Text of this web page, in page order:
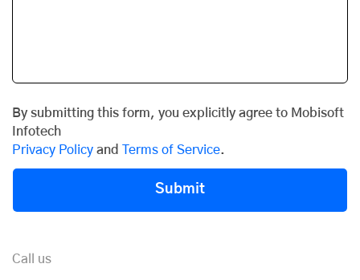
By submitting this form, you explicitly agree to Mobisoft
Infotech
Privacy Policy and Terms of Service.
Submit
Call us